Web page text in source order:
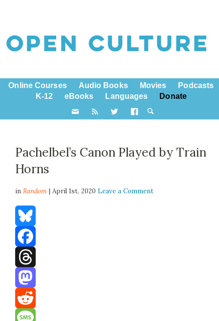
Online Courses Audio Books Movies
Podcasts
K-12
eBooks Languages Donate
Pachelbel’s Canon Played by Train
Horns
inRandom | April 1st, 2020Leave a Comment
Bluesky
Facebook
Threads
Mastodon
Reddit